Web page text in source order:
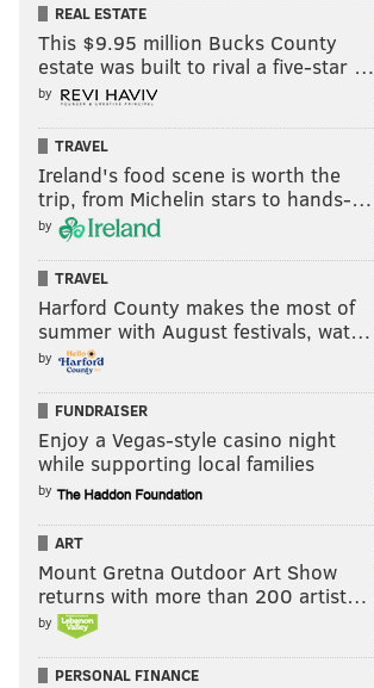
JAHLIL OKAFOR BULLS
REAL ESTATE
This $9.95 million Bucks County
estate was built to rival a five-star …
by
TRAVEL
Ireland's food scene is worth the
trip, from Michelin stars to hands-…
by
TRAVEL
Harford County makes the most of
summer with August festivals, wat…
by
FUNDRAISER
Enjoy a Vegas-style casino night
while supporting local families
by
ART
Mount Gretna Outdoor Art Show
returns with more than 200 artist…
by
PERSONAL FINANCE